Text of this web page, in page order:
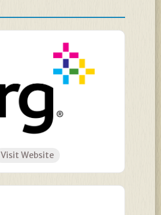
Visit Website